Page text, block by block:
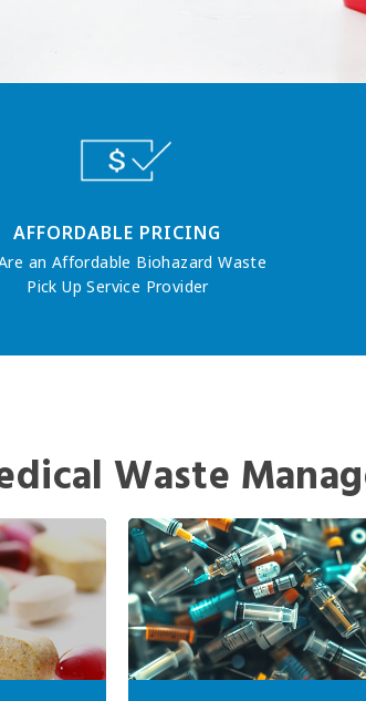
AFFORDABLE PRICING
an Affordable Biohazard Waste
Pick Up Service Provider
Waste